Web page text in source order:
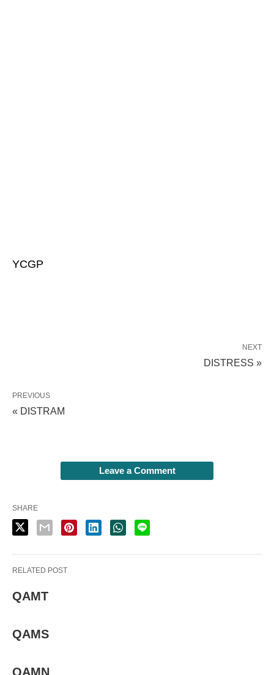
YCGP
NEXT
DISTRESS »
PREVIOUS
« DISTRAM
Leave a Comment
SHARE
RELATED POST
QAMT
QAMS
QAMN